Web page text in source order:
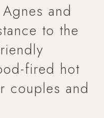
and
to the
fired hot
couples and